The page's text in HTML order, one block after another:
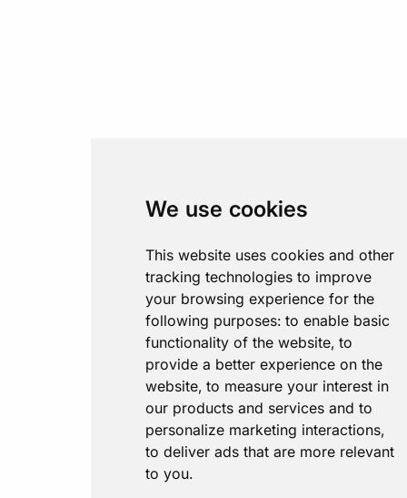
We use cookies
This website uses cookies and other
tracking technologies to improve
your browsing experience for the
following purposes: to enable basic
functionality of the website, to
provide a better experience on the
website, to measure your interest in
our products and services and to
personalize marketing interactions,
to deliver ads that are more relevant
to you.